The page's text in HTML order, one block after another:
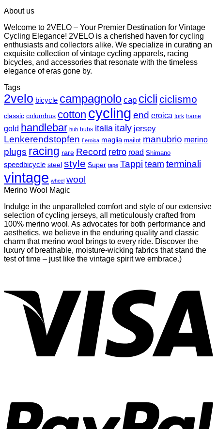
About us
Welcome to 2VELO – Your Premier Destination for Vintage
Cycling Elegance! 2VELO is a cherished haven for cycling
enthusiasts and collectors alike. We specialize in curating an
exquisite collection of vintage cycling apparels, racing
bicycles, and accessories that resonate with the timeless
elegance of eras gone by.
Tags
2velo bicycle campagnolo cap cicli ciclismo
classic columbus cotton cycling end eroica fork frame
gold handlebar hub hubs italia italy jersey
Lenkerendstopfen l`eroica maglia mailot manubrio merino
plugs racing rare Record retro road Shimano
speedbicycle steel style Super tape Tappi team terminali
vintage wheel wool
Merino Wool Magic
Indulge in the unparalleled comfort and style of our extensive
selection of cycling jerseys, all meticulously crafted from
100% merino wool. As advocates for both performance and
aesthetics, we believe in the enduring quality and classic
charm that merino wool brings to every ride. Discover the
luxury of breathable, moisture-wicking fabrics that stand the
test of time – just like the vintage spirit we embrace.)